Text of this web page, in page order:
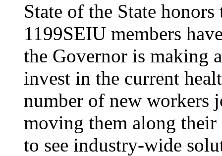
State of the State
1199SEIU members
the Governor is making
invest in the current
number of new workers
moving them along their
to see industry-wide